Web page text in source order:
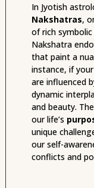
In Jyotish
Nakshatras,
of rich
Nakshatra
that paint a
instance, if
are influenced
dynamic
and beauty.
our life’s
unique
our self-
conflicts and